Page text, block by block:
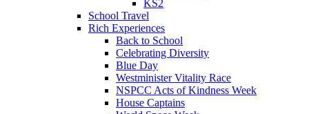
KS2
School Travel
Rich Experiences
Back to School
Celebrating Diversity
Blue Day
Westminister Vitality Race
NSPCC Acts of Kindness Week
House Captains